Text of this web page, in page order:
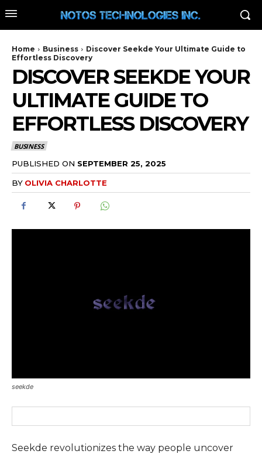
Home Business
Discover Seekde Your Ultimate Guide to
Effortless Discovery
DISCOVER SEEKDE YOUR
ULTIMATE GUIDE TO
EFFORTLESS DISCOVERY
BUSINESS
PUBLISHED ON SEPTEMBER 25, 2025
BY OLIVIA CHARLOTTE
seekde
Seekde revolutionizes the way people uncover